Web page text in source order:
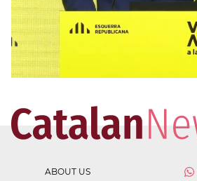
ABOUT US